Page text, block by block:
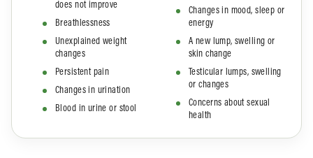
does not improve
Breathlessness
Unexplained weight
changes
Persistent pain
Changes in urination
Blood in urine or stool
Changes in mood, sleep or
energy
A new lump, swelling or
skin change
Testicular lumps, swelling
or changes
Concerns about sexual
health